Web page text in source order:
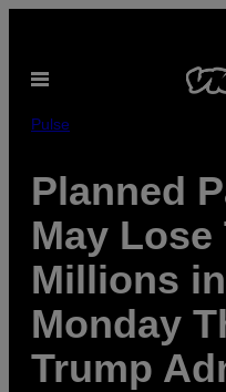
content
Open
Pulse
Planned
May Lose
Millions
Monday
Trump